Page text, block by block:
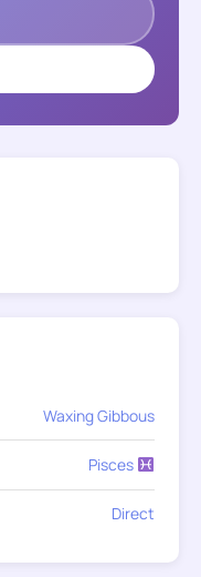
Waxing Gibbous
Pisces
Direct